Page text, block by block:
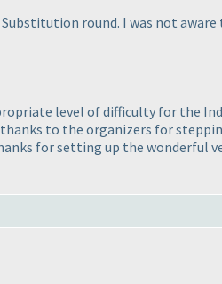
round. I was not
level of difficulty for the
to the organizers for
for setting up the wonderful